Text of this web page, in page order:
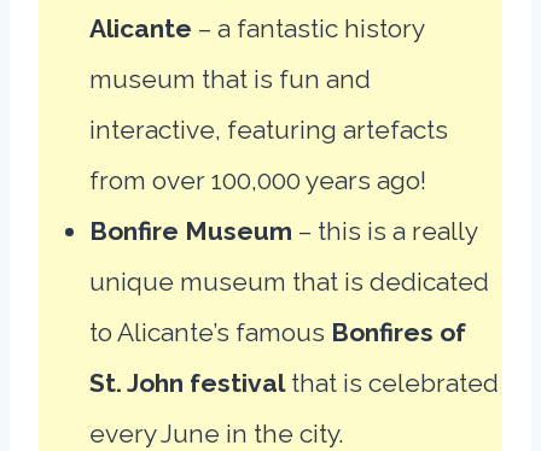
Alicante – a fantastic history
museum that is fun and
interactive, featuring artefacts
from over 100,000 years ago!
Bonfire Museum – this is a really
unique museum that is dedicated
to Alicante’s famous Bonfires of
St. John festivalthat is celebrated
every June in the city.